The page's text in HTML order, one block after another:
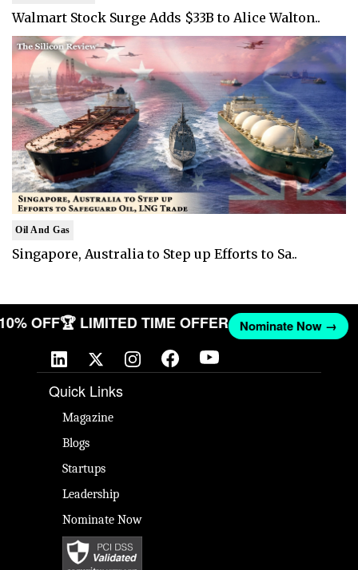
Walmart Stock Surge Adds $33B to Alice Walton..
Oil And Gas
Singapore, Australia to Step up Efforts to Sa..
10% OFF🏆 LIMITED TIME OFFER Nominate Now →
Quick Links
Magazine
Blogs
Startups
Leadership
Nominate Now